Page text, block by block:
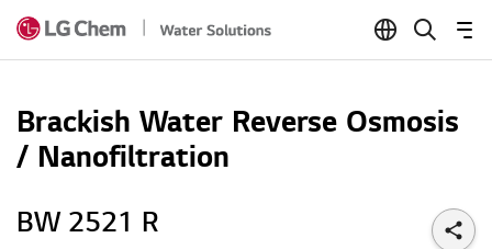
Brackish Water Reverse Osmosis
/ Nanofiltration
BW 2521 R